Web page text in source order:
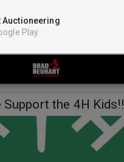
Auctioneering
Play
Support the 4H Kids!!